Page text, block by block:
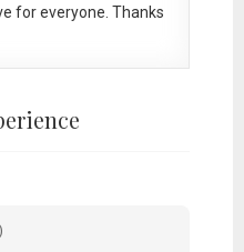
for everyone. Thanks